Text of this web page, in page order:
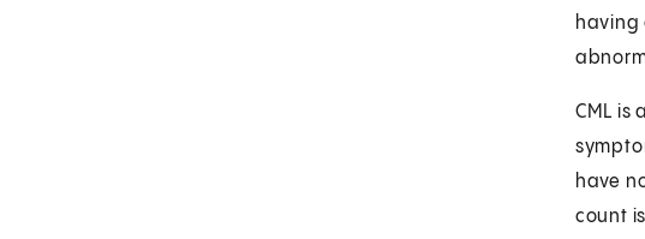
having
CML is
have
count